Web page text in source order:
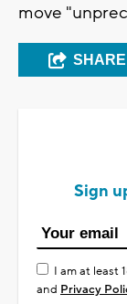
move
SHARE
Sign
I am at least
and Privacy